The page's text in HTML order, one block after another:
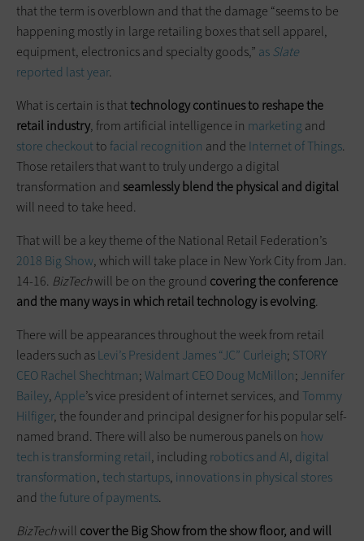
that the term is overblown and that the damage “seems to be
happening mostly in large retailing boxes that sell apparel,
equipment, electronics and specialty goods,” asSlate
reported last year.
What is certain is thattechnology continues to reshape the
retail industry, from artificial intelligence in marketing and
store checkoutto facial recognition and the Internet of Things.
Those retailers that want to truly undergo a digital
transformation and seamlessly blend the physical and digital
will need to take heed.
That will be a key theme of the National Retail Federation’s
2018 Big Show, which will take place in New York City from Jan.
14-16. BizTechwill be on the ground covering the conference
and the many ways in which retail technology is evolving.
There will be appearances throughout the week from retail
leaders such asLevi’s President James “JC” Curleigh; STORY
CEO Rachel Shechtman;Walmart CEO Doug McMillon; Jennifer
Bailey,Apple’s vice president of internet services, and Tommy
Hilfiger, the founder and principal designer for his popular self-
named brand. There will also be numerous panels on how
tech is transforming retail, including robotics and AI, digital
transformation, tech startups, innovations in physical stores
and the future of payments.
BizTechwill cover the Big Show from the showfloor, and will